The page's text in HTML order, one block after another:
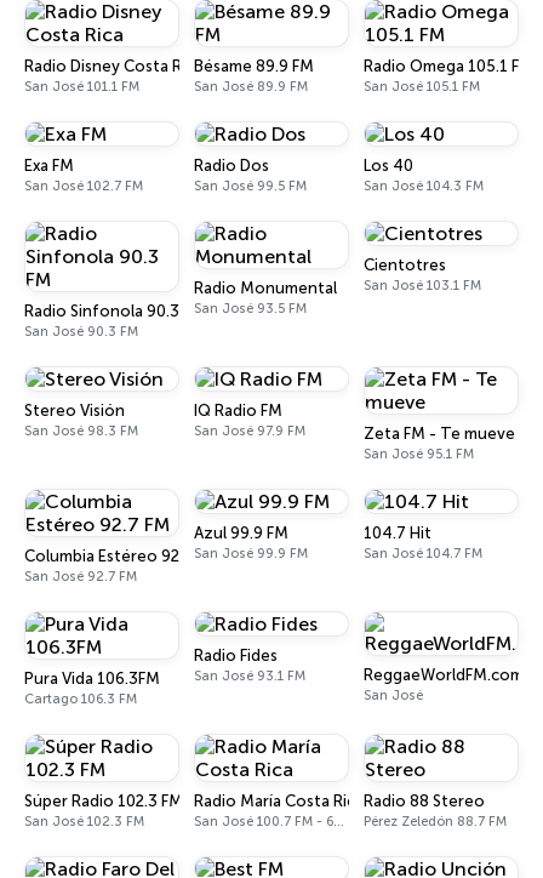
Radio Disney Costa Rica
San José 101.1 FM
Bésame 89.9 FM
San José 89.9 FM
Radio Omega 105.1 FM
San José 105.1 FM
Exa FM
San José 102.7 FM
Radio Dos
San José 99.5 FM
Los 40
San José 104.3 FM
Radio Sinfonola 90.3 FM
San José 90.3 FM
Radio Monumental
San José 93.5 FM
Cientotres
San José 103.1 FM
Stereo Visión
San José 98.3 FM
IQ Radio FM
San José 97.9 FM Zeta FM - Te mueve
San José 95.1 FM
Columbia Estéreo 92.7 FM
San José 92.7 FM
Azul 99.9 FM
San José 99.9 FM
104.7 Hit
San José 104.7 FM
Pura Vida 106.3FM
Cartago 106.3 FM
Radio Fides
San José 93.1 FM ReggaeWorldFM.com
San José
Súper Radio 102.3 FM
San José 102.3 FM
Radio María Costa Rica
San José 100.7 FM - 610 AM
Radio 88 Stereo
Pérez Zeledón 88.7 FM